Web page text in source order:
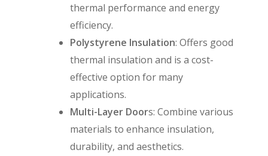
thermal performance and energy
efficiency.
Polystyrene Insulation: Offers good
thermal insulation and is a cost-
effective option for many
applications.
Multi-Layer Doors: Combine various
materials to enhance insulation,
durability, and aesthetics.